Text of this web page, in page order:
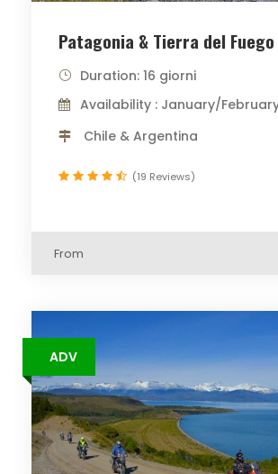
Patagonia & Tierra del Fuego
Duration: 16 giorni
Availability : January/
Chile & Argentina
(19 Reviews)
From
ADV